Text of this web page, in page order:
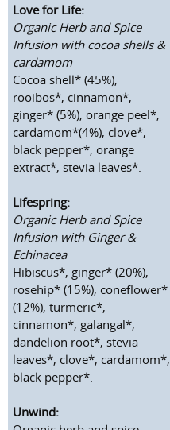
Love for Life:
Organic Herb and Spice
Infusion with cocoa shells &
cardamom
Cocoa shell* (45%),
rooibos*, cinnamon*,
ginger* (5%), orange peel*,
cardamom*(4%), clove*,
black pepper*, orange
extract*, stevia leaves*.
Lifespring:
Organic Herb and Spice
Infusion with Ginger &
Echinacea
Hibiscus*, ginger* (20%),
rosehip* (15%), coneflower*
(12%), turmeric*,
cinnamon*, galangal*,
dandelion root*, stevia
leaves*, clove*, cardamom*,
black pepper*.
Unwind: